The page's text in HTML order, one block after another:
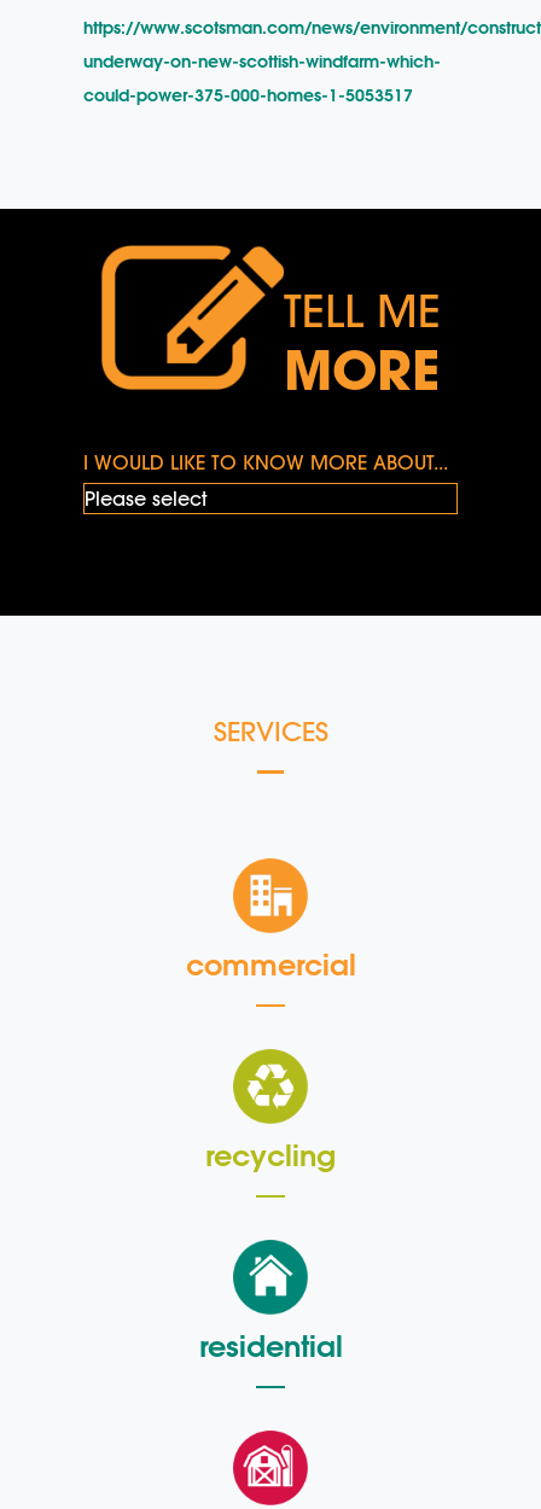
https://www.scotsman.com/news/environment/
underway-on-new-scottish-windfarm-which-
could-power-375-000-homes-1-5053517
TELL ME
MORE
I WOULD LIKE TO KNOW MORE ABOUT...
SERVICES
commercial
recycling
residential